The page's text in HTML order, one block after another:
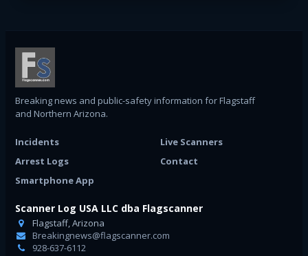
Breaking news and public-safety information for Flagstaff
and Northern Arizona.
Incidents
Live Scanners
Arrest Logs
Contact
Smartphone App
Scanner Log USA LLC dba Flagscanner
Flagstaff, Arizona
Breakingnews@flagscanner.com
928-637-6112